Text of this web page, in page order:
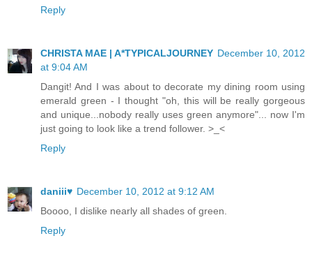
Reply
CHRISTA MAE | A*TYPICALJOURNEY December 10, 2012
at 9:04 AM
Dangit! And I was about to decorate my dining room using
emerald green - I thought "oh, this will be really gorgeous
and unique...nobody really uses green anymore"... now I'm
just going to look like a trend follower. >_<
Reply
daniii♥ December 10, 2012 at 9:12 AM
Boooo, I dislike nearly all shades of green.
Reply